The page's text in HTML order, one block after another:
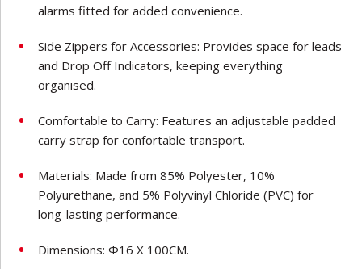
alarms fitted for added convenience.
Side Zippers for Accessories: Provides space for leads
and Drop Off Indicators, keeping everything
organised.
Comfortable to Carry: Features an adjustable padded
carry strap for confortable transport.
Materials: Made from 85% Polyester, 10%
Polyurethane, and 5% Polyvinyl Chloride (PVC) for
long-lasting performance.
Dimensions: Φ16 X 100CM.